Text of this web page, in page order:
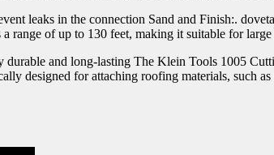
leaks in the connection Sand and Finish:.
range of up to 130 feet, making it suitable for large
and long-lasting The Klein Tools 1005
designed for attaching roofing materials, such